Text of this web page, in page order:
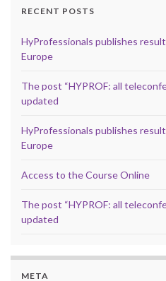
RECENT POSTS
HyProfessionals publishes
Europe
The post “HYPROF: all
updated
HyProfessionals publishes
Europe
Access to the Course Online
The post “HYPROF: all
updated
META